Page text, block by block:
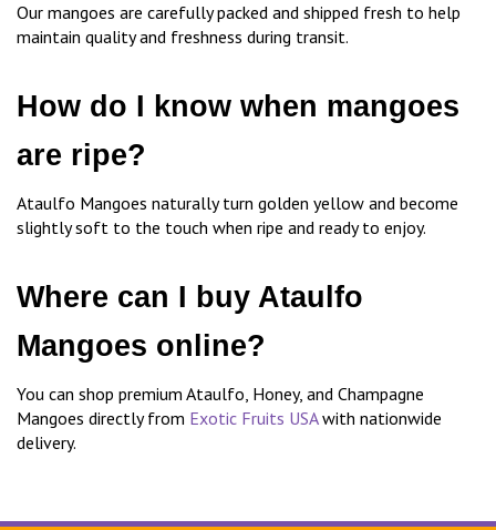
Our mangoes are carefully packed and shipped fresh to help
maintain quality and freshness during transit.
How do I know when mangoes
are ripe?
Ataulfo Mangoes naturally turn golden yellow and become
slightly soft to the touch when ripe and ready to enjoy.
Where can I buy Ataulfo
Mangoes online?
You can shop premium Ataulfo, Honey, and Champagne
Mangoes directly from Exotic Fruits USAwith nationwide
delivery.